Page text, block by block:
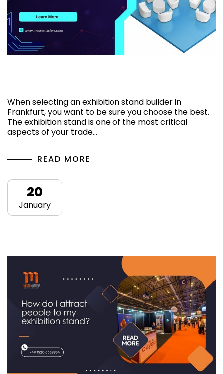
When selecting an exhibition stand builder in
Frankfurt, you want to be sure you choose the best.
The exhibition stand is one of the most critical
aspects of your trade…
READ MORE
20
January